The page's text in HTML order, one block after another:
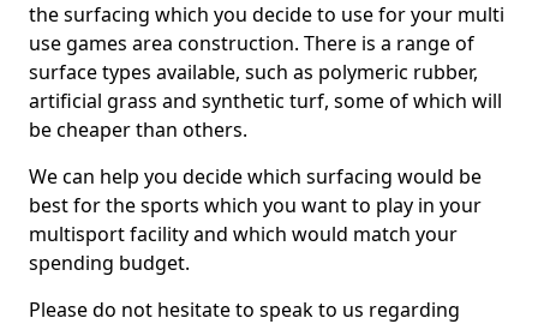
the surfacing which you decide to use for your multi
use games area construction. There is a range of
surface types available, such as polymeric rubber,
artificial grass and synthetic turf, some of which will
be cheaper than others.
We can help you decide which surfacing would be
best for the sports which you want to play in your
multisport facility and which would match your
spending budget.
Please do not hesitate to speak to us regarding